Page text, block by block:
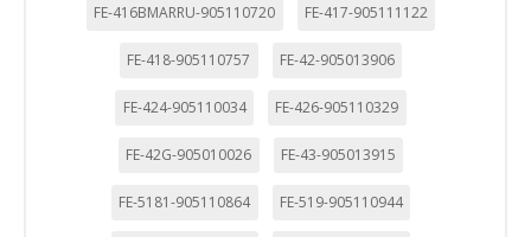
FE-416BMARRU-905110720 FE-417-905111122
FE-418-905110757 FE-42-905013906
FE-424-905110034 FE-426-905110329
FE-42G-905010026 FE-43-905013915
FE-5181-905110864 FE-519-905110944